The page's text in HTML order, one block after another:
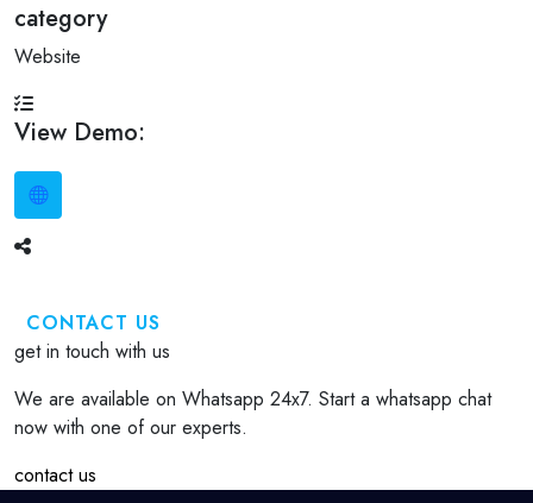
category
Website
View Demo:
CONTACT US
get in touch with us
We are available on Whatsapp 24x7. Start a whatsapp chat
now with one of our experts.
contact us